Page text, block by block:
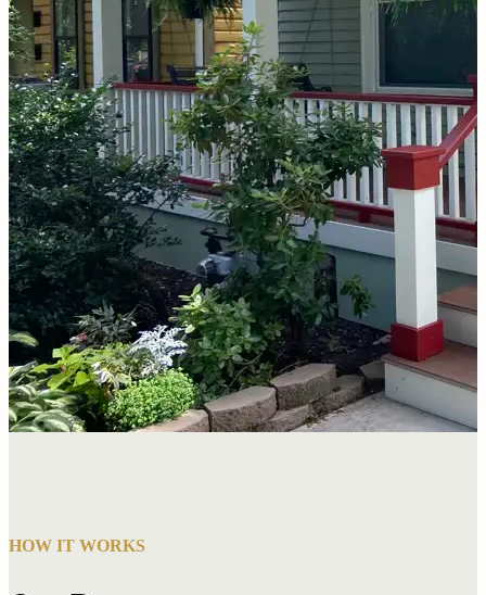
HOW IT WORKS